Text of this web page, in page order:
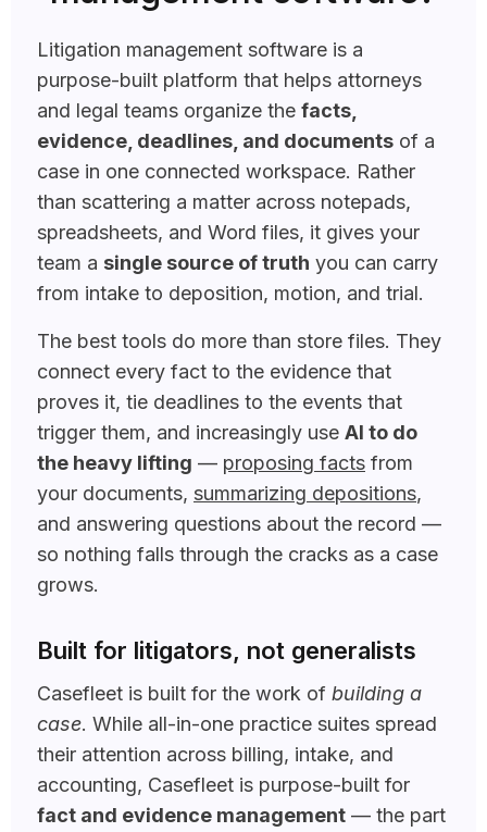
Litigation management software is a
purpose-built platform that helps attorneys
and legal teams organize the facts,
evidence, deadlines, and documents of a
case in one connected workspace. Rather
than scattering a matter across notepads,
spreadsheets, and Word files, it gives your
team a single source of truth you can carry
from intake to deposition, motion, and trial.
The best tools do more than store files. They
connect every fact to the evidence that
proves it, tie deadlines to the events that
trigger them, and increasingly use AI to do
the heavy lifting — proposing facts from
your documents, summarizing depositions,
and answering questions about the record —
so nothing falls through the cracks as a case
grows.
Built for litigators, not generalists
Casefleet is built for the work of building a
case. While all-in-one practice suites spread
their attention across billing, intake, and
accounting, Casefleet is purpose-built for
fact and evidence management — the part